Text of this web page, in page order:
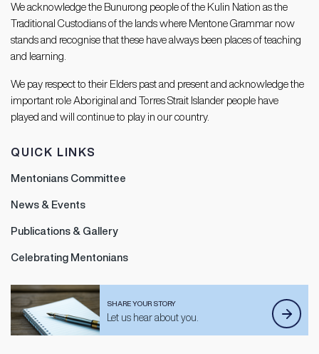
We acknowledge the Bunurong people of the Kulin Nation as the
Traditional Custodians of the lands where Mentone Grammar now
stands and recognise that these have always been places of teaching
and learning.
We pay respect to their Elders past and present and acknowledge the
important role Aboriginal and Torres Strait Islander people have
played and will continue to play in our country.
QUICK LINKS
Mentonians Committee
News & Events
Publications & Gallery
Celebrating Mentonians
SHARE YOUR STORY
Let us hear about you.